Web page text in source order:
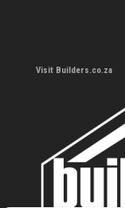
Visit Builders.co.za